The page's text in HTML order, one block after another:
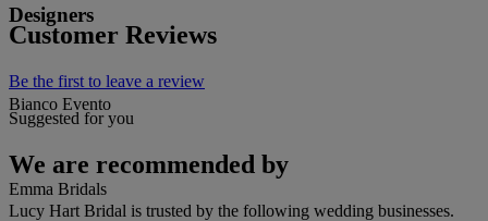
Designers
Bianco Evento
Emma Bridals
Customer Reviews
Be the first to leave a review
Suggested for you
We are recommended by
Lucy Hart Bridal is trusted by the following wedding businesses.